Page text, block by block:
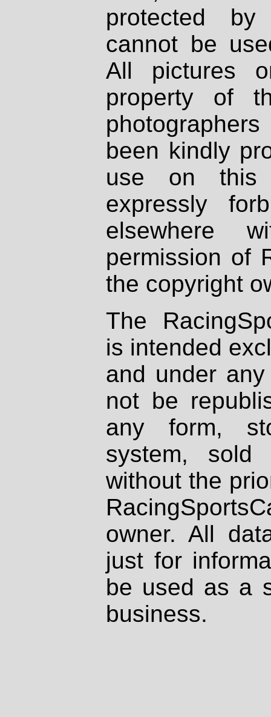
protected
cannot be
All pictures
property of
been kindly
use on
expressly
elsewhere
permission of
the copyright
The
is intended
and under
not be
any form,
system, sold
without the
owner. All
just for
be used as a
business.